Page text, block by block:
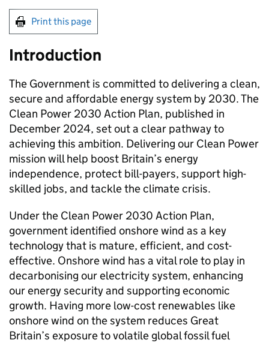
Print this page
Introduction
The Government is committed to delivering a clean,
secure and affordable energy system by 2030. The
Clean Power 2030 Action Plan, published in
December 2024, set out a clear pathway to
achieving this ambition. Delivering our Clean Power
mission will help boost Britain’s energy
independence, protect bill-payers, support high-
skilled jobs, and tackle the climate crisis.
Under the Clean Power 2030 Action Plan,
government identified onshore wind as a key
technology that is mature, efficient, and cost-
effective. Onshore wind has a vital role to play in
decarbonising our electricity system, enhancing
our energy security and supporting economic
growth. Having more low-cost renewables like
onshore wind on the system reduces Great
Britain’s exposure to volatile global fossil fuel